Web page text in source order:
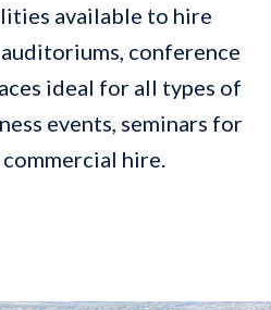
available to hire
conference
ideal for all types of
events, seminars for
hire.